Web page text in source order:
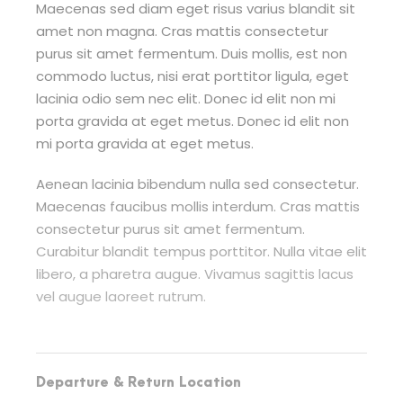
Maecenas sed diam eget risus varius blandit sit
amet non magna. Cras mattis consectetur
purus sit amet fermentum. Duis mollis, est non
commodo luctus, nisi erat porttitor ligula, eget
lacinia odio sem nec elit. Donec id elit non mi
porta gravida at eget metus. Donec id elit non
mi porta gravida at eget metus.
Aenean lacinia bibendum nulla sed consectetur.
Maecenas faucibus mollis interdum. Cras mattis
consectetur purus sit amet fermentum.
Curabitur blandit tempus porttitor. Nulla vitae elit
libero, a pharetra augue. Vivamus sagittis lacus
vel augue laoreet rutrum.
Departure & Return Location